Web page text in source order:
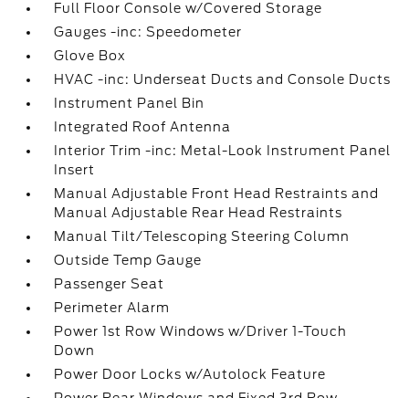
Full Floor Console w/Covered Storage
Gauges -inc: Speedometer
Glove Box
HVAC -inc: Underseat Ducts and Console Ducts
Instrument Panel Bin
Integrated Roof Antenna
Interior Trim -inc: Metal-Look Instrument Panel
Insert
Manual Adjustable Front Head Restraints and
Manual Adjustable Rear Head Restraints
Manual Tilt/Telescoping Steering Column
Outside Temp Gauge
Passenger Seat
Perimeter Alarm
Power 1st Row Windows w/Driver 1-Touch
Down
Power Door Locks w/Autolock Feature